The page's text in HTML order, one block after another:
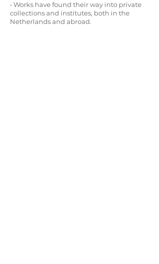
• Works have found their way into private
collections and institutes, both in the
Netherlands and abroad.